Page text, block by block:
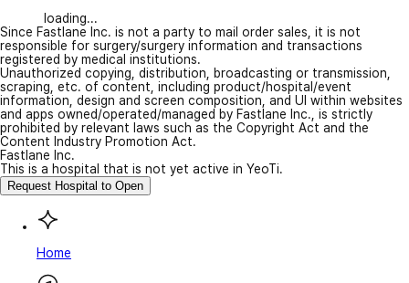
loading...
Since Fastlane Inc. is not a party to mail order sales, it is not
responsible for surgery/surgery information and transactions
registered by medical institutions.
Unauthorized copying, distribution, broadcasting or transmission,
scraping, etc. of content, including product/hospital/event
information, design and screen composition, and UI within websites
and apps owned/operated/managed by Fastlane Inc., is strictly
prohibited by relevant laws such as the Copyright Act and the
Content Industry Promotion Act.
Fastlane Inc.
This is a hospital that is not yet active in YeoTi.
Request Hospital to Open
Home